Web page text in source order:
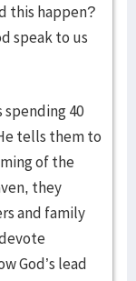
this happen?
speak to us
40
tells them to
of the
they
and family
God’s lead